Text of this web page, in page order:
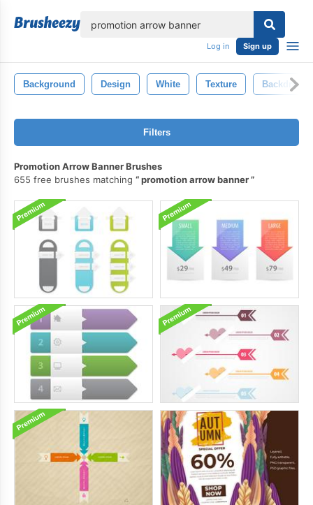
Log in Sign up
Background Design White Texture Backdrop
Filters
Promotion Arrow Banner Brushes
655 free brushes matching
promotion arrow banner